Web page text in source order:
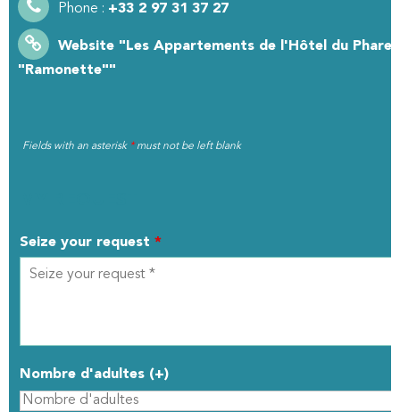
Phone : +33 2 97 31 37 27
Website "Les Appartements de l'Hôtel du Phare :
"Ramonette""
Fields with an asterisk *must not be left blank
Seize your request *
Nombre d'adultes (+)